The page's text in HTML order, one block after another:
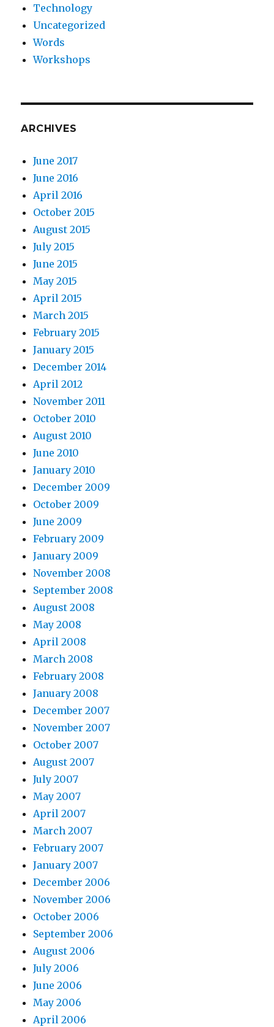
Technology
Uncategorized
Words
Workshops
ARCHIVES
June 2017
June 2016
April 2016
October 2015
August 2015
July 2015
June 2015
May 2015
April 2015
March 2015
February 2015
January 2015
December 2014
April 2012
November 2011
October 2010
August 2010
June 2010
January 2010
December 2009
October 2009
June 2009
February 2009
January 2009
November 2008
September 2008
August 2008
May 2008
April 2008
March 2008
February 2008
January 2008
December 2007
November 2007
October 2007
August 2007
July 2007
May 2007
April 2007
March 2007
February 2007
January 2007
December 2006
November 2006
October 2006
September 2006
August 2006
July 2006
June 2006
May 2006
April 2006